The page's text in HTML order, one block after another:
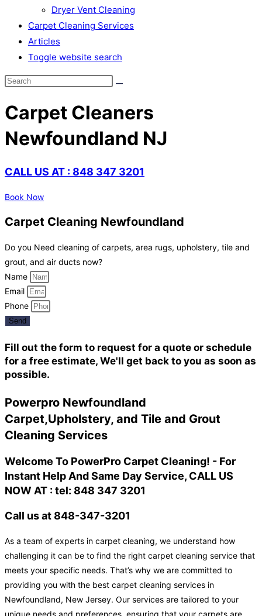
Dryer Vent Cleaning
Carpet Cleaning Services
Articles
Toggle website search
Carpet Cleaners
Newfoundland NJ
CALL US AT : 848 347 3201
Book Now
Carpet Cleaning Newfoundland
Do you Need cleaning of carpets, area rugs, upholstery, tile and
grout, and air ducts now?
Name
Email
Phone
Send
Fill out the form to request for a quote or schedule
for a free estimate, We'll get back to you as soon as
possible.
Powerpro Newfoundland
Carpet,Upholstery, and Tile and Grout
Cleaning Services
Welcome To PowerPro Carpet Cleaning! - For
Instant Help And Same Day Service, CALL US
NOW AT : tel: 848 347 3201
Call us at 848-347-3201
As a team of experts in carpet cleaning, we understand how
challenging it can be to find the right carpet cleaning service that
meets your specific needs. That’s why we are committed to
providing you with the best carpet cleaning services in
Newfoundland, New Jersey. Our services are tailored to your